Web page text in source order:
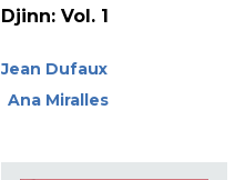
Djinn: Vol. 1
Jean Dufaux
Ana Miralles